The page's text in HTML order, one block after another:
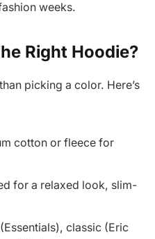
weeks.
Right Hoodie?
picking a color. Here’s
cotton or fleece for
for a relaxed look, slim-
classic (Eric